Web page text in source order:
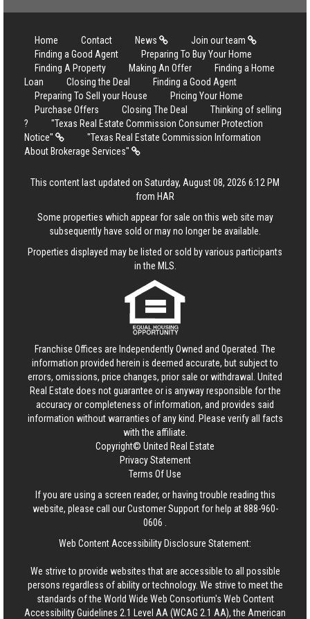
Home Contact News
Join our team
Finding a Good Agent
Preparing To Buy Your Home
Finding A Property
Making An Offer
Finding a Home
Loan
Closing the Deal
Finding a Good Agent
Preparing To Sell your House
Pricing Your Home
Purchase Offers
Closing The Deal
Thinking of selling
?
"Texas Real Estate Commission Consumer Protection
Notice"
"Texas Real Estate Commission Information
About Brokerage Services"
This content last updated on Saturday, August 08, 2026 6:12 PM
from HAR
Some properties which appear for sale on this web site may
subsequently have sold or may no longer be available.
Properties displayed may be listed or sold by various participants
in the MLS.
Franchise Offices are Independently Owned and Operated. The
information provided herein is deemed accurate, but subject to
errors, omissions, price changes, prior sale or withdrawal. United
Real Estate does not guarantee or is anyway responsible for the
accuracy or completeness of information, and provides said
information without warranties of any kind. Please verify all facts
with the affiliate.
Copyright© United Real Estate
Privacy Statement
Terms Of Use
If you are using a screen reader, or having trouble reading this
website, please call our Customer Support for help at888-960-
0606
Web Content Accessibility Disclosure Statement:
We strive to provide websites that are accessible to all possible
persons regardless of ability or technology. We strive to meet the
standards of the World Wide Web Consortium's Web Content
Accessibility Guidelines 2.1 Level AA (WCAG 2.1 AA), the American